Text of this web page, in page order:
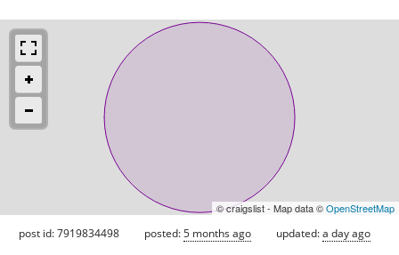
© craigslist - Map data ©OpenStreetMap
post id: 7919834498 posted:5 months ago updated:a day ago